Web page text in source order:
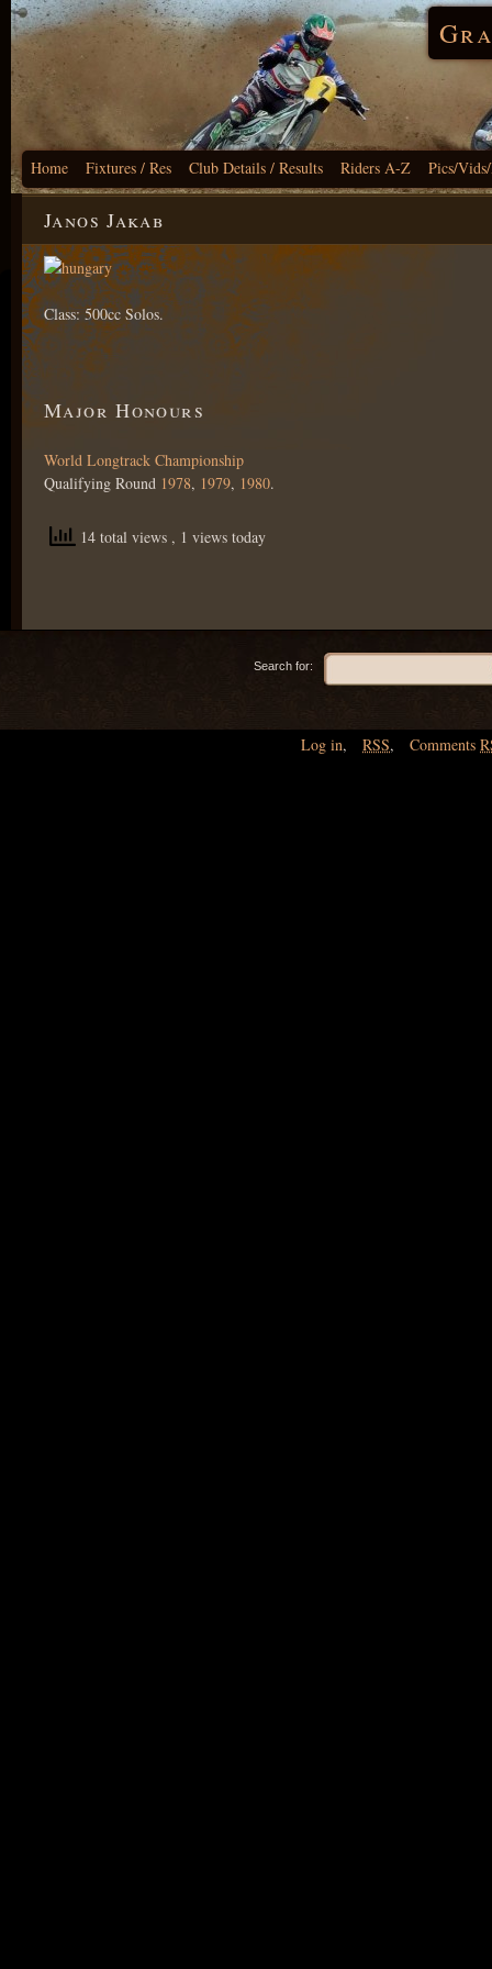
Home Fixtures / Res Club Details / Results Riders A-Z Pics/
Janos Jakab
Class: 500cc Solos.
Major Honours
World Longtrack Championship
Qualifying Round 1978, 1979, 1980.
14 total views , 1 views today
Search for:
Log in, RSS, Comments